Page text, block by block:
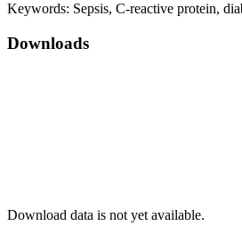
Keywords: Sepsis, C-reactive protein,
Downloads
Download data is not yet available.